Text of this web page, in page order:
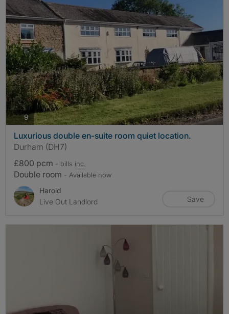
9photos
Luxurious double en-suite room quiet location.
Durham (DH7)
£800 pcm - bills inc.
Double room - Available now
Harold
Live Out Landlord
Save